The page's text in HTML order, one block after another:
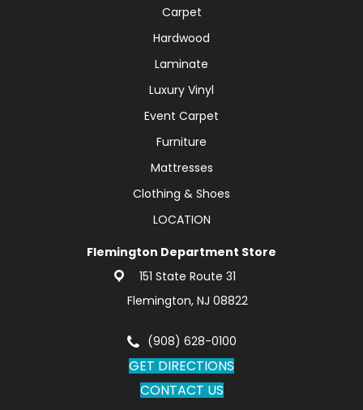
Carpet
Hardwood
Laminate
Luxury Vinyl
Event Carpet
Furniture
Mattresses
Clothing & Shoes
LOCATION
Flemington Department Store
151 State Route 31
Flemington, NJ 08822
(908) 628-0100
GET DIRECTIONS
CONTACT US